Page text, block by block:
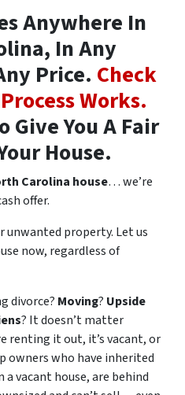
Anywhere In
In Any
Price. Check
Works.
Give You A Fair
House.
Carolina house… we’re
offer.
property. Let us
now, regardless of
divorce? Moving? Upside
? It doesn’t matter
renting it out, it’s vacant, or
owners who have inherited
vacant house, are behind